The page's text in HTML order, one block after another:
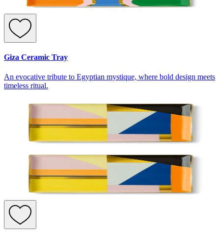
Giza Ceramic Tray
An evocative tribute to Egyptian mystique, where bold design meets
timeless ritual.